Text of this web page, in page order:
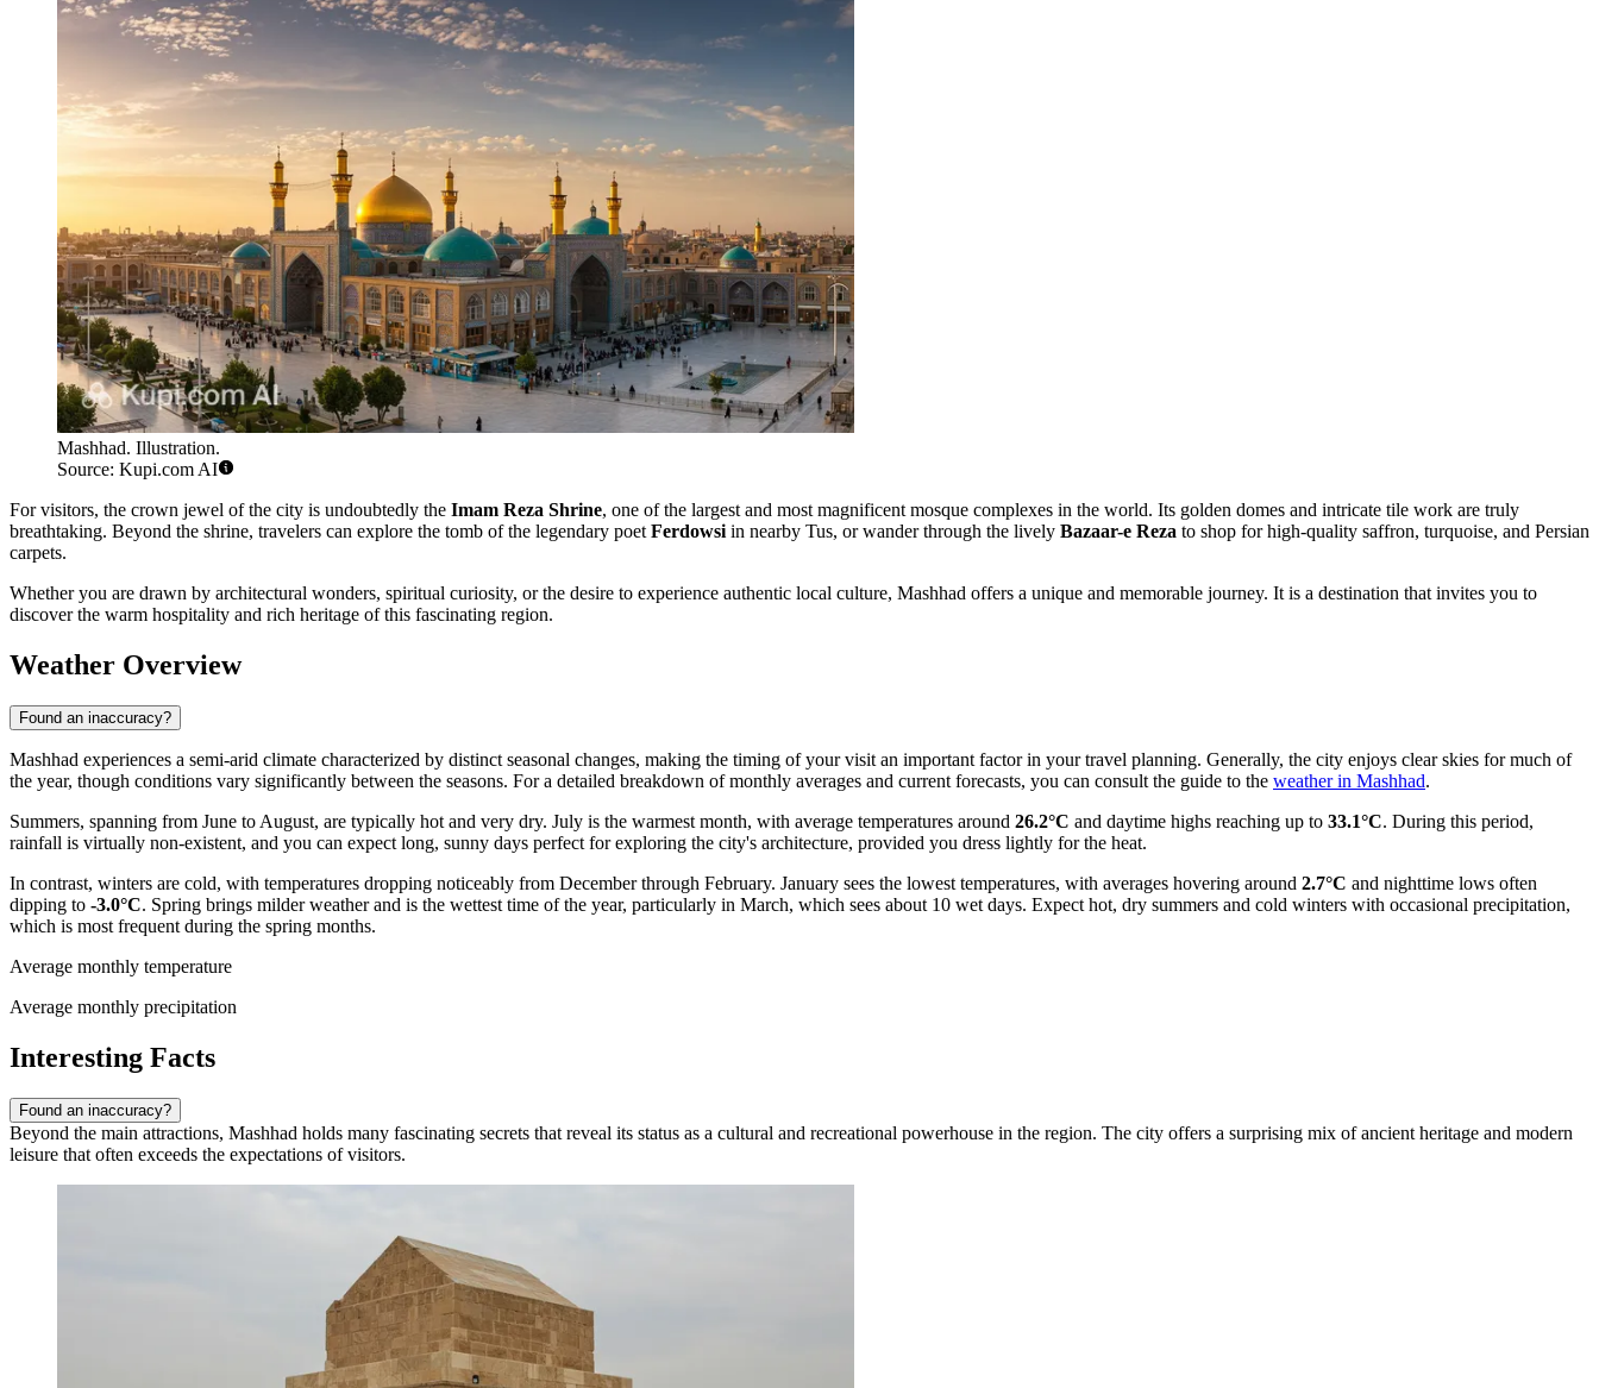
Mashhad. Illustration.
Source: Kupi.com AI
For visitors, the crown jewel of the city is undoubtedly the Imam Reza Shrine, one of the largest and most magnificent mosque complexes in the world. Its golden domes and intricate tile work are truly
breathtaking. Beyond the shrine, travelers can explore the tomb of the legendary poet Ferdowsi in nearby Tus, or wander through the lively Bazaar-e Reza to shop for high-quality saffron, turquoise, and Persian
carpets.
Whether you are drawn by architectural wonders, spiritual curiosity, or the desire to experience authentic local culture, Mashhad offers a unique and memorable journey. It is a destination that invites you to
discover the warm hospitality and rich heritage of this fascinating region.
Weather Overview
Found an inaccuracy?
Mashhad experiences a semi-arid climate characterized by distinct seasonal changes, making the timing of your visit an important factor in your travel planning. Generally, the city enjoys clear skies for much of
the year, though conditions vary significantly between the seasons. For a detailed breakdown of monthly averages and current forecasts, you can consult the guide to the weather in Mashhad.
Summers, spanning from June to August, are typically hot and very dry. July is the warmest month, with average temperatures around 26.2°C and daytime highs reaching up to 33.1°C. During this period,
rainfall is virtually non-existent, and you can expect long, sunny days perfect for exploring the city's architecture, provided you dress lightly for the heat.
In contrast, winters are cold, with temperatures dropping noticeably from December through February. January sees the lowest temperatures, with averages hovering around 2.7°C and nighttime lows often
dipping to -3.0°C. Spring brings milder weather and is the wettest time of the year, particularly in March, which sees about 10 wet days. Expect hot, dry summers and cold winters with occasional precipitation,
which is most frequent during the spring months.
Average monthly temperature
Average monthly precipitation
Interesting Facts
Found an inaccuracy?
Beyond the main attractions, Mashhad holds many fascinating secrets that reveal its status as a cultural and recreational powerhouse in the region. The city offers a surprising mix of ancient heritage and modern
leisure that often exceeds the expectations of visitors.